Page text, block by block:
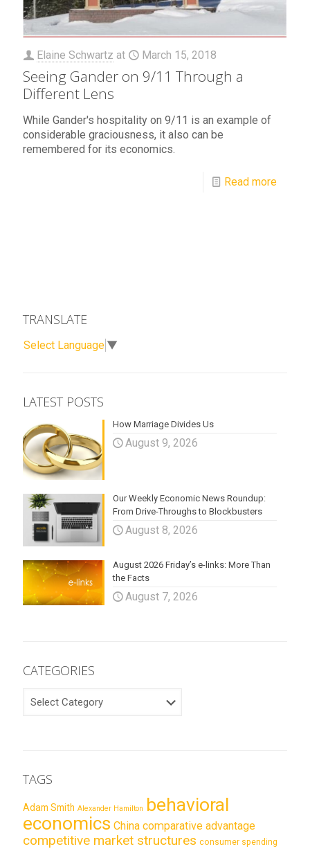
Elaine Schwartz at March 15, 2018
Seeing Gander on 9/11 Through a
Different Lens
While Gander's hospitality on 9/11 is an example of
considerable graciousness, it also can be
remembered for its economics.
Read more
TRANSLATE
Select Language ▼
LATEST POSTS
How Marriage Divides Us
August 9, 2026
Our Weekly Economic News Roundup:
From Drive-Throughs to Blockbusters
August 8, 2026
August 2026 Friday’s e-links: More Than
the Facts
August 7, 2026
CATEGORIES
TAGS
Adam Smith Alexander Hamilton behavioral
economics China comparative advantage
competitive market structures consumer spending